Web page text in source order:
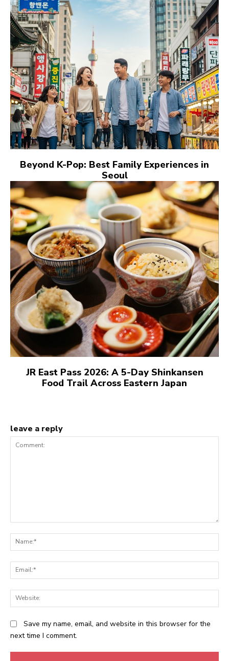
Beyond K-Pop: Best Family Experiences in
Seoul
JR East Pass 2026: A 5-Day Shinkansen
Food Trail Across Eastern Japan
leave a reply
Comment:
Save my name, email, and website in this browser for the
next time I comment.